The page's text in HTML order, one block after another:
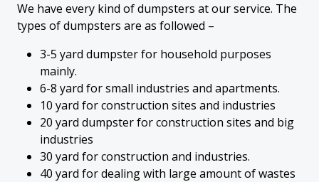
We have every kind of dumpsters at our service. The
types of dumpsters are as followed –
3-5 yard dumpster for household purposes
mainly.
6-8 yard for small industries and apartments.
10 yard for construction sites and industries
20 yard dumpster for construction sites and big
industries
30 yard for construction and industries.
40 yard for dealing with large amount of wastes